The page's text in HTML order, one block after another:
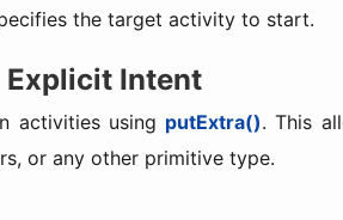
the target activity to start.
Explicit Intent
activities using putExtra(). This
or any other primitive type.